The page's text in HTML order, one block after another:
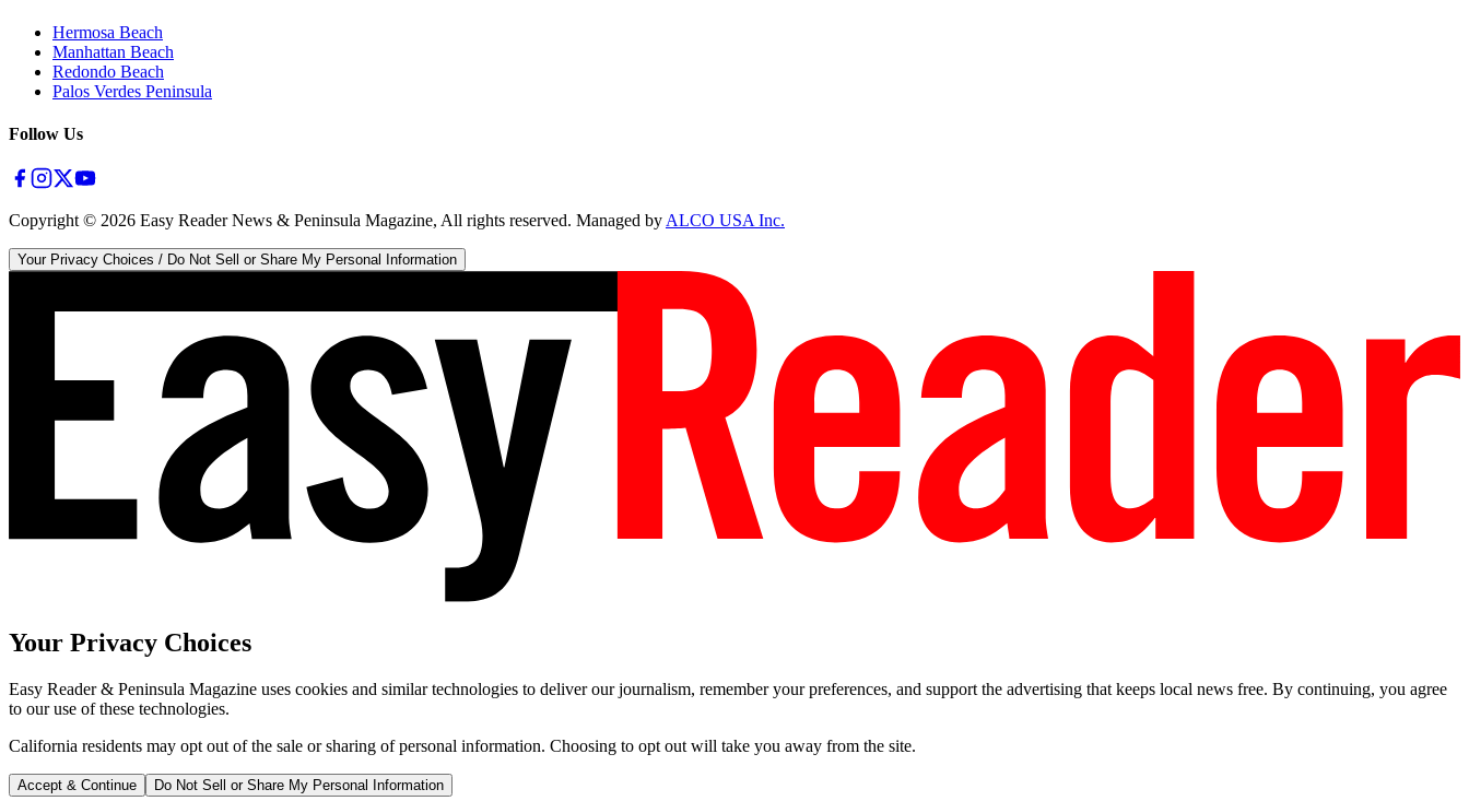
Hermosa Beach
Manhattan Beach
Redondo Beach
Palos Verdes Peninsula
Follow Us
Copyright © 2026 Easy Reader News & Peninsula Magazine, All rights reserved. Managed byALCO USA Inc.
Your Privacy Choices / Do Not Sell or Share My Personal Information
Your Privacy Choices
Easy Reader & Peninsula Magazine uses cookies and similar technologies to deliver our journalism, remember your preferences, and support the advertising that keeps local news free. By continuing, you agree
to our use of these technologies.
California residents may opt out of the sale or sharing of personal information. Choosing to opt out will take you away from the site.
Accept & Continue Do Not Sell or Share My Personal Information